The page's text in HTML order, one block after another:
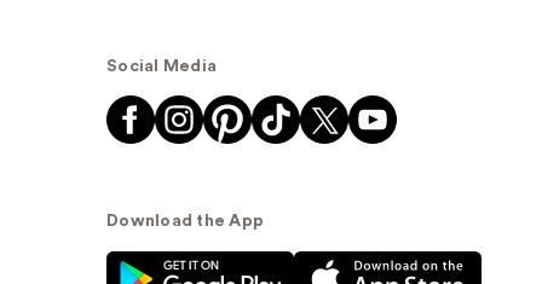
Social Media
Download the App